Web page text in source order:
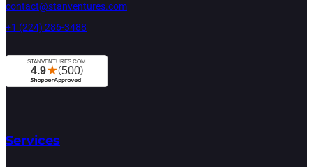
contact@stanventures.com
+1 (224) 286-3488
Services